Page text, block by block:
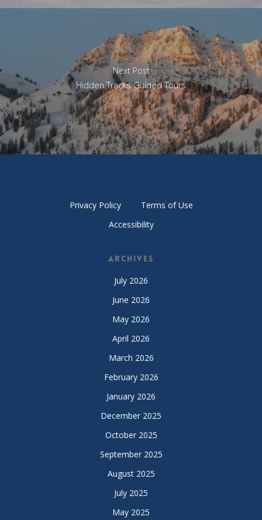
Next Post
Hidden Tracks Guided Tours
Privacy Policy
Terms of Use
Accessibility
Archives
July 2026
June 2026
May 2026
April 2026
March 2026
February 2026
January 2026
December 2025
October 2025
September 2025
August 2025
July 2025
May 2025